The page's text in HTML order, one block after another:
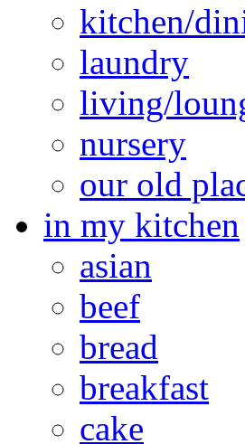
kitchen/
laundry
living/
nursery
our old
in my kitchen
asian
beef
bread
breakfast
cake